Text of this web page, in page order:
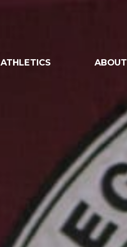
ATHLETICS ABOUT